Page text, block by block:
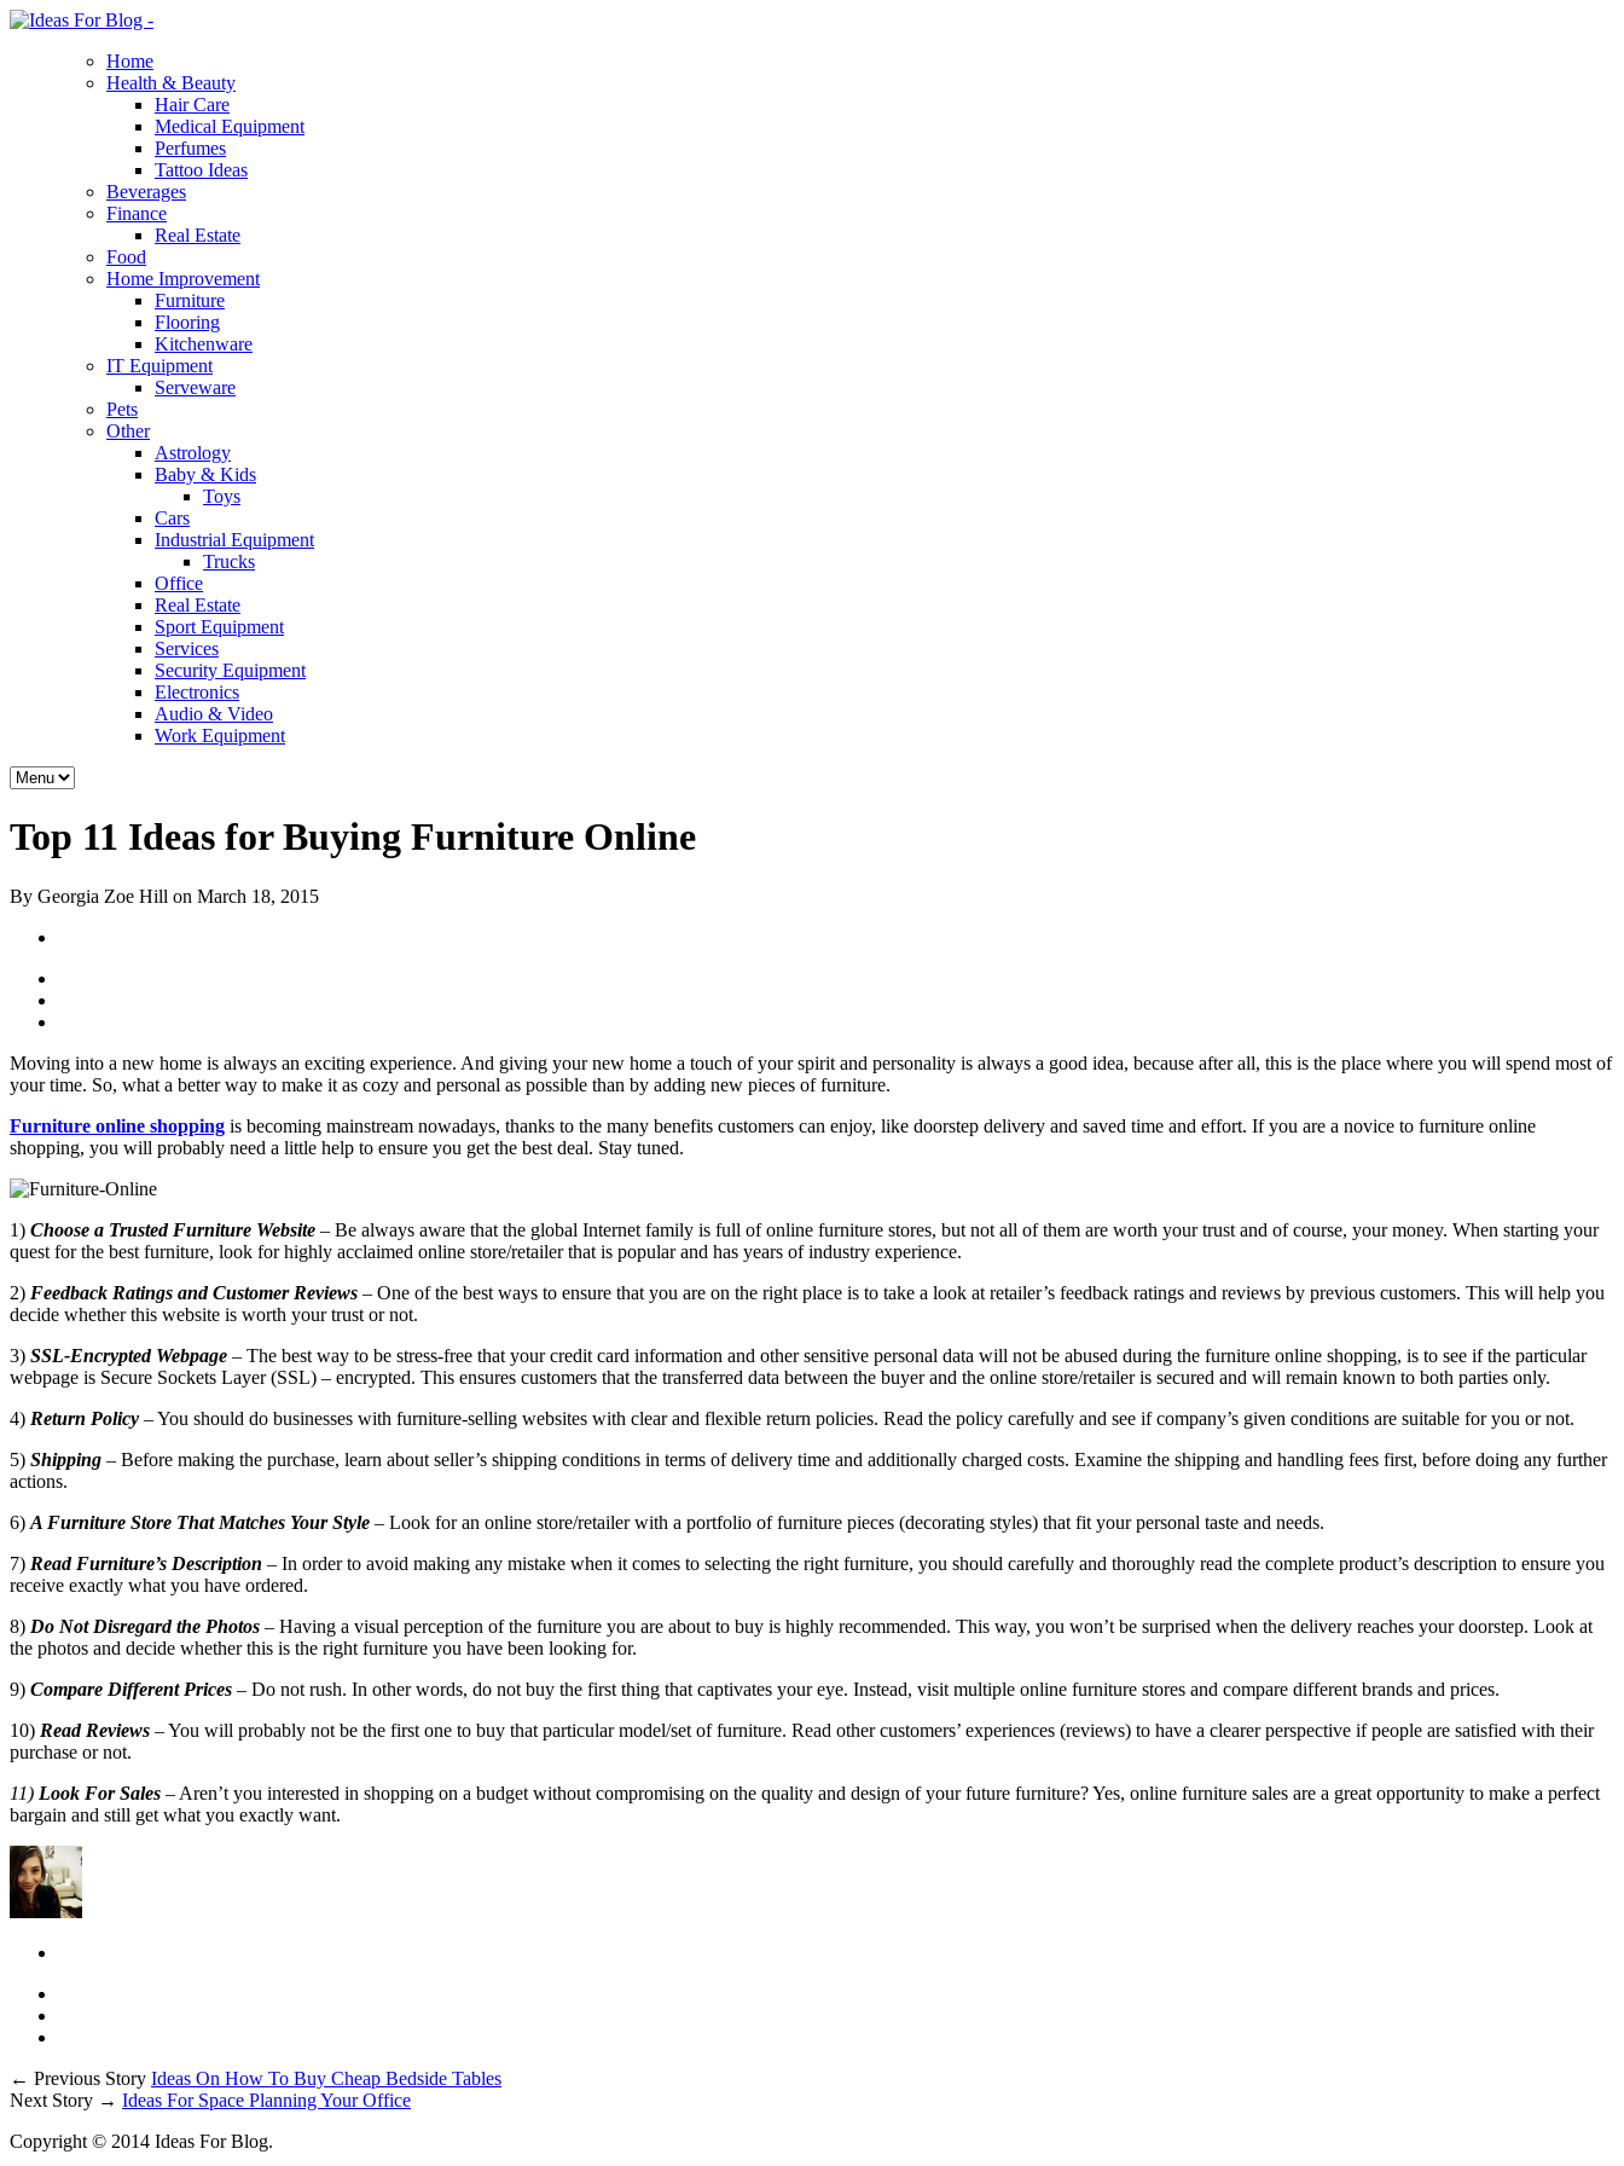
Home
Health & Beauty
Hair Care
Medical Equipment
Perfumes
Tattoo Ideas
Beverages
Finance
Real Estate
Food
Home Improvement
Furniture
Flooring
Kitchenware
IT Equipment
Serveware
Pets
Other
Astrology
Baby & Kids
Toys
Cars
Industrial Equipment
Trucks
Office
Real Estate
Sport Equipment
Services
Security Equipment
Electronics
Audio & Video
Work Equipment
Top 11 Ideas for Buying Furniture Online
By Georgia Zoe Hill on March 18, 2015
Moving into a new home is always an exciting experience. And giving your new home a touch of your spirit and personality is always a good idea, because after all, this is the place where you will spend most of
your time. So, what a better way to make it as cozy and personal as possible than by adding new pieces of furniture.
Furniture online shopping is becoming mainstream nowadays, thanks to the many benefits customers can enjoy, like doorstep delivery and saved time and effort. If you are a novice to furniture online
shopping, you will probably need a little help to ensure you get the best deal. Stay tuned.
1) Choose a Trusted Furniture Website – Be always aware that the global Internet family is full of online furniture stores, but not all of them are worth your trust and of course, your money. When starting your
quest for the best furniture, look for highly acclaimed online store/retailer that is popular and has years of industry experience.
2) Feedback Ratings and Customer Reviews – One of the best ways to ensure that you are on the right place is to take a look at retailer’s feedback ratings and reviews by previous customers. This will help you
decide whether this website is worth your trust or not.
3) SSL-Encrypted Webpage – The best way to be stress-free that your credit card information and other sensitive personal data will not be abused during the furniture online shopping, is to see if the particular
webpage is Secure Sockets Layer (SSL) – encrypted. This ensures customers that the transferred data between the buyer and the online store/retailer is secured and will remain known to both parties only.
4) Return Policy – You should do businesses with furniture-selling websites with clear and flexible return policies. Read the policy carefully and see if company’s given conditions are suitable for you or not.
5) Shipping – Before making the purchase, learn about seller’s shipping conditions in terms of delivery time and additionally charged costs. Examine the shipping and handling fees first, before doing any further
actions.
6) A Furniture Store That Matches Your Style – Look for an online store/retailer with a portfolio of furniture pieces (decorating styles) that fit your personal taste and needs.
7) Read Furniture’s Description – In order to avoid making any mistake when it comes to selecting the right furniture, you should carefully and thoroughly read the complete product’s description to ensure you
receive exactly what you have ordered.
8) Do Not Disregard the Photos – Having a visual perception of the furniture you are about to buy is highly recommended. This way, you won’t be surprised when the delivery reaches your doorstep. Look at
the photos and decide whether this is the right furniture you have been looking for.
9) Compare Different Prices – Do not rush. In other words, do not buy the first thing that captivates your eye. Instead, visit multiple online furniture stores and compare different brands and prices.
10) Read Reviews – You will probably not be the first one to buy that particular model/set of furniture. Read other customers’ experiences (reviews) to have a clearer perspective if people are satisfied with their
purchase or not.
11) Look For Sales – Aren’t you interested in shopping on a budget without compromising on the quality and design of your future furniture? Yes, online furniture sales are a great opportunity to make a perfect
bargain and still get what you exactly want.
← Previous Story Ideas On How To Buy Cheap Bedside Tables
Next Story → Ideas For Space Planning Your Office
Copyright © 2014 Ideas For Blog.